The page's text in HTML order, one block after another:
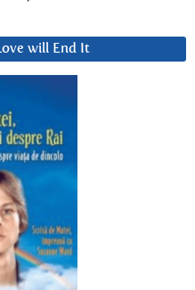
will End It